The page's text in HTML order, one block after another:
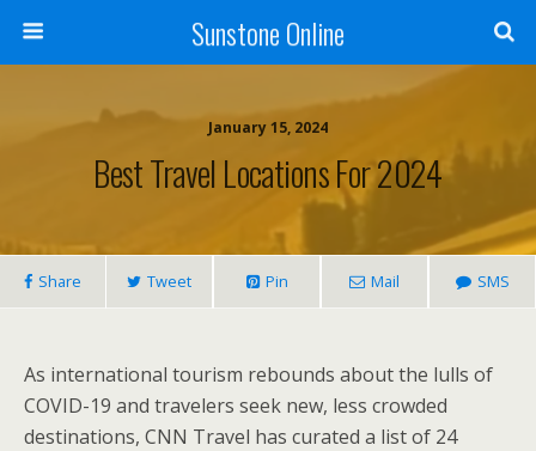
Sunstone Online
January 15, 2024
Best Travel Locations For 2024
Share Tweet Pin Mail SMS
As international tourism rebounds about the lulls of
COVID-19 and travelers seek new, less crowded
destinations, CNN Travel has curated a list of 24